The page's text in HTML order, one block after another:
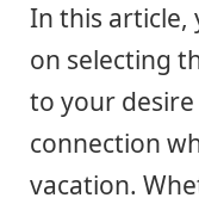
In this article,
on selecting
to your
connection
vacation.